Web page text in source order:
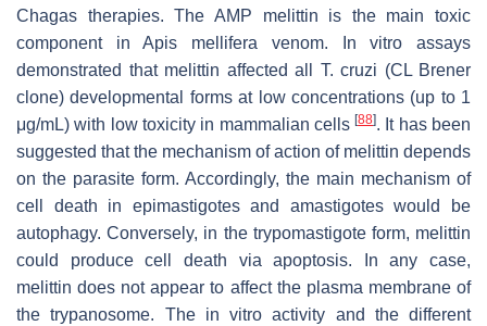
Chagas therapies. The AMP melittin is the main toxic
component inApis mellifera venom. In vitro assays
demonstrated that melittin affected all T. cruzi (CL Brener
clone) developmental forms at low concentrations (up to 1
μg/mL) with low toxicity in mammalian cells[88]. It has been
suggested that the mechanism of action of melittin depends
on the parasite form. Accordingly, the main mechanism of
cell death in epimastigotes and amastigotes would be
autophagy. Conversely, in the trypomastigote form, melittin
could produce cell death via apoptosis. In any case,
melittin does not appear to affect the plasma membrane of
the trypanosome. The in vitro activity and the different